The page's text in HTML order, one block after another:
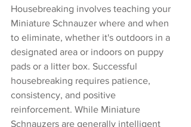
Housebreaking involves teaching your
Miniature Schnauzer where and when
to eliminate, whether it's outdoors in a
designated area or indoors on puppy
pads or a litter box. Successful
housebreaking requires patience,
consistency, and positive
reinforcement. While Miniature
Schnauzers are generally intelligent